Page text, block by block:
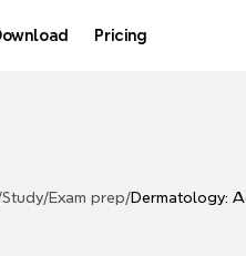
Pricing
Study/Exam prep/Dermatology: